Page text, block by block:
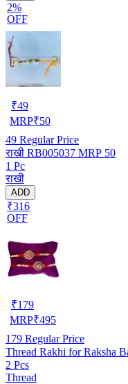
2%
OFF
₹49
MRP₹50
49 Regular Price
राखी RB005037 MRP 50
1 Pc
राखी
ADD
₹316
OFF
₹179
MRP₹495
179 Regular Price
Thread Rakhi for Raksha
2 Pcs
Thread